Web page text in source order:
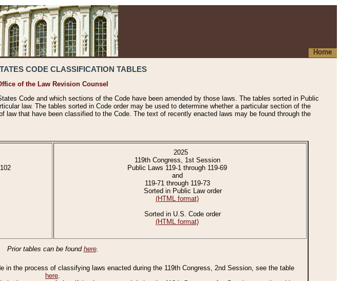
Home
CODE CLASSIFICATION TABLES
of the Law Revision Counsel
Code and which sections of the Code have been amended by those laws. The tables sorted in Public
law. The tables sorted in Code order may be used to determine whether a particular section of the
law that have been classified to the Code. The text of recently enacted laws may be found through the
2025
119th Congress, 1st Session
Public Laws 119-1 through 119-69
and
119-71 through 119-73
Sorted in Public Law order
(HTML format)
Sorted in U.S. Code order
(HTML format)
Prior tables can be found here.
in the process of classifying laws enacted during the 119th Congress, 2nd Session, see the table
here.